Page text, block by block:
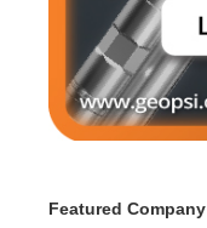
Featured Company